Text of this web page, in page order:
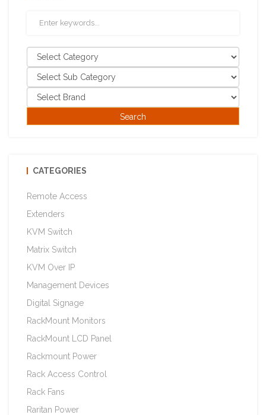
CATEGORIES
Remote Access
Extenders
KVM Switch
Matrix Switch
KVM Over IP
Management Devices
Digital Signage
RackMount Monitors
RackMount LCD Panel
Rackmount Power
Rack Access Control
Rack Fans
Raritan Power